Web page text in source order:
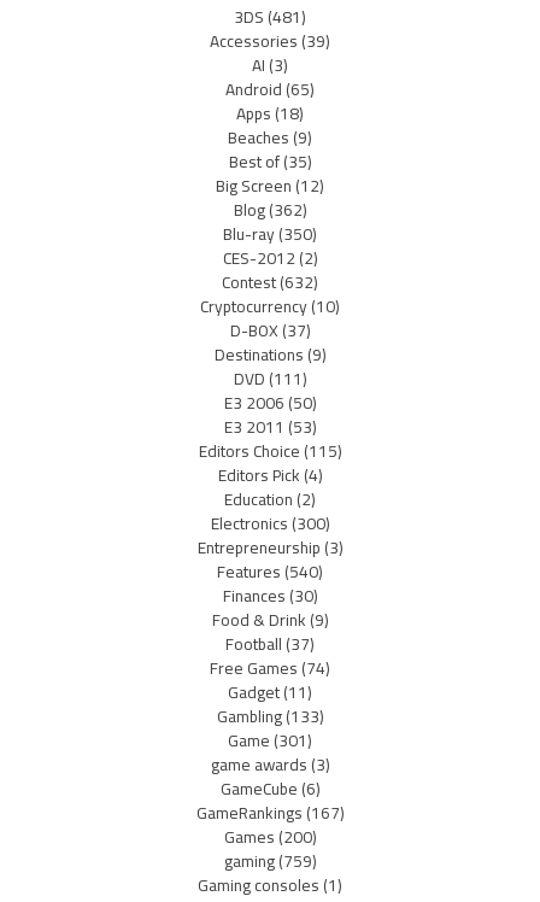
3DS(481)
Accessories(39)
AI(3)
Android(65)
Apps(18)
Beaches(9)
Best of(35)
Big Screen(12)
Blog(362)
Blu-ray(350)
CES-2012(2)
Contest(632)
Cryptocurrency(10)
D-BOX(37)
Destinations(9)
DVD(111)
E3 2006(50)
E3 2011 (53)
Editors Choice(115)
Editors Pick(4)
Education(2)
Electronics(300)
Entrepreneurship(3)
Features(540)
Finances(30)
Food & Drink(9)
Football(37)
Free Games(74)
Gadget(11)
Gambling(133)
Game(301)
game awards(3)
GameCube(6)
GameRankings(167)
Games(200)
gaming(759)
Gaming consoles(1)